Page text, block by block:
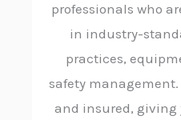
professionals who
in industry-
practices,
safety
and insured, giving